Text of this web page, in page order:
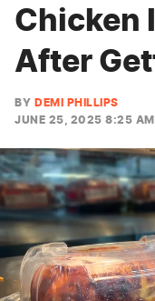
Chicken
After
BY DEMI PHILLIPS
JUNE 25, 2025 8:25 AM